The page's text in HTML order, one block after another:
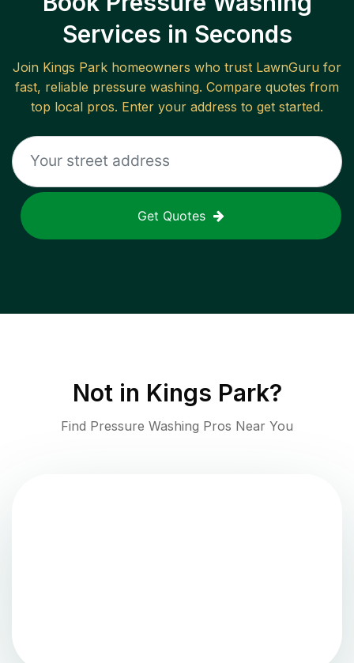
Services in Seconds
Join Kings Park homeowners who trust LawnGuru for
fast, reliable pressure washing. Compare quotes from
top local pros. Enter your address to get started.
Get Quotes
Not in Kings Park?
Find Pressure Washing Pros Near You